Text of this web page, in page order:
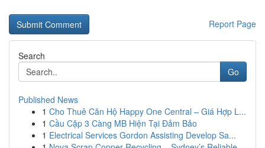
Report Page
Search
Go
Published News
1 Cho Thuê Căn Hộ Happy One Central – Giá Hợp L...
1 Cầu Cặp 3 Càng MB Hiện Tại Đảm Bảo
1 Electrical Services Gordon Assisting Develop Sa...